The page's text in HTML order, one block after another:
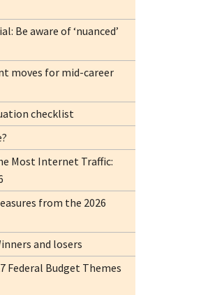
Be aware of ‘nuanced’
moves for mid-career
checklist
Most Internet Traffic:
from the 2026
and losers
Federal Budget Themes